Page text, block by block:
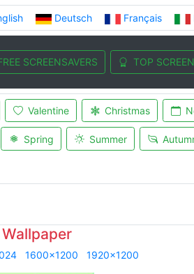
Deutsch Français
SCREENSAVERS TOP
Valentine Christmas
Spring Summer
1600x1200 1920x1200